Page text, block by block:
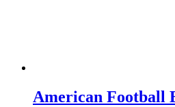
American Football